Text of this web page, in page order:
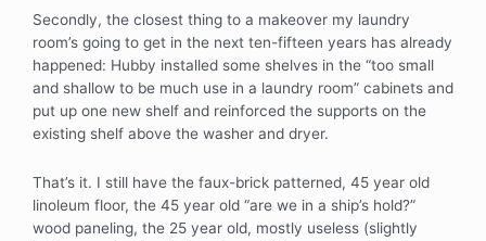
Secondly, the closest thing to a makeover my laundry
room’s going to get in the next ten-fifteen years has already
happened: Hubby installed some shelves in the “too small
and shallow to be much use in a laundry room” cabinets and
put up one new shelf and reinforced the supports on the
existing shelf above the washer and dryer.
That’s it. I still have the faux-brick patterned, 45 year old
linoleum floor, the 45 year old “are we in a ship’s hold?”
wood paneling, the 25 year old, mostly useless (slightly